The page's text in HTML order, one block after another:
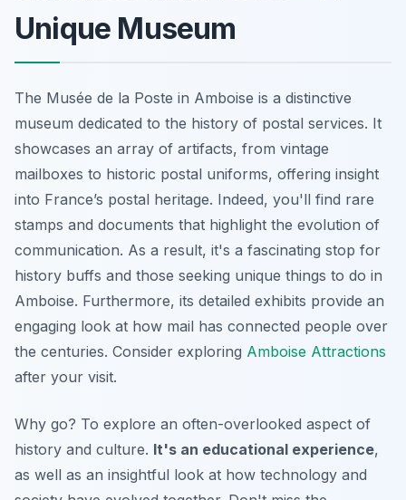
Unique Museum
The Musée de la Poste in Amboise is a distinctive
museum dedicated to the history of postal services. It
showcases an array of artifacts, from vintage
mailboxes to historic postal uniforms, offering insight
into France’s postal heritage. Indeed, you'll find rare
stamps and documents that highlight the evolution of
communication. As a result, it's a fascinating stop for
history buffs and those seeking unique things to do in
Amboise. Furthermore, its detailed exhibits provide an
engaging look at how mail has connected people over
the centuries. Consider exploring Amboise Attractions
after your visit.
Why go? To explore an often-overlooked aspect of
history and culture. It's an educational experience,
as well as an insightful look at how technology and